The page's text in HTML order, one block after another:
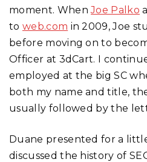
moment. WhenJoe Palko
to web.com in 2009, Joe
before moving on to
Officer at 3dCart. I
employed at the big SC
both my name and title,
usually followed by the
Duane presented for a
discussed the history of